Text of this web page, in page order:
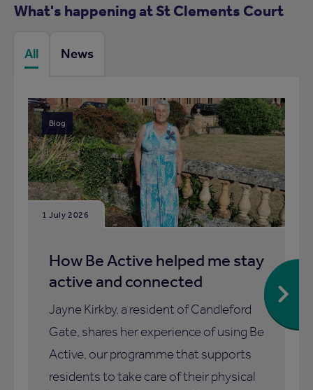
What's happening at St Clements Court
All News
Blog
1 July 2026
How Be Active helped me stay
active and connected
Jayne Kirkby, a resident of Candleford
Gate, shares her experience of using Be
Active, our programme that supports
residents to take care of their physical